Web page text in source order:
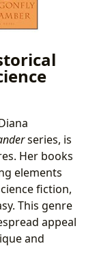
series, is
Her books
elements
fiction,
This genre
appeal
and